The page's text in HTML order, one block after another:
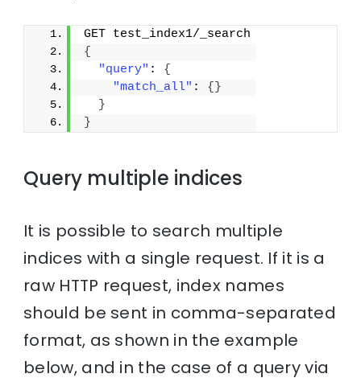
GET test_index1/_search
{
"query" : {
"match_all" : { }
}
}
Query multiple indices
It is possible to search multiple
indices with a single request. If it is a
raw HTTP request, index names
should be sent in comma-separated
format, as shown in the example
below, and in the case of a query via